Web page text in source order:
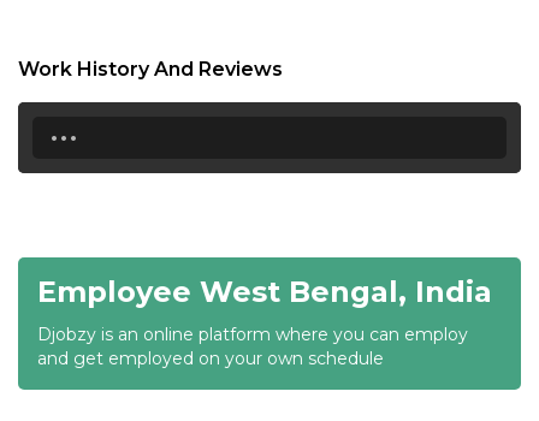
17:30
18:00
19:30
20:00
20:30
Work History And Reviews
...
Employee West Bengal, India
Djobzy is an online platform where you can employ
and get employed on your own schedule